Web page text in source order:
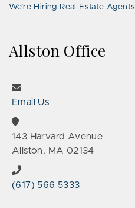
We’re Hiring Real Estate Agents
Allston Office
Email Us
143 Harvard Avenue
Allston, MA 02134
(617) 566 5333